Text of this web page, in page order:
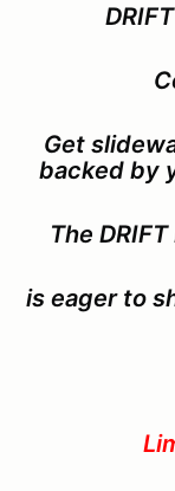
Get
backed by
The DRIFT
is eager to